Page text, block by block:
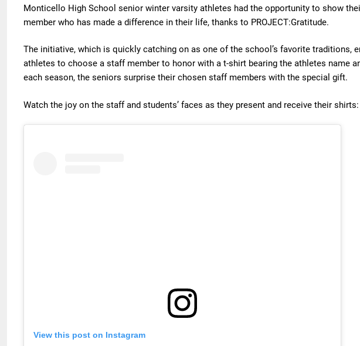
Monticello High School senior winter varsity athletes had the opportunity to show
member who has made a difference in their life, thanks to PROJECT:Gratitude.
The initiative, which is quickly catching on as one of the school’s favorite traditions,
athletes to choose a staff member to honor with a t-shirt bearing the athletes name
each season, the seniors surprise their chosen staff members with the special gift.
Watch the joy on the staff and students’ faces as they present and receive their shirts:
View this post on Instagram